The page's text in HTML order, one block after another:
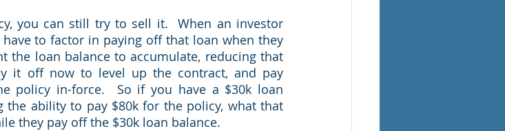
you can still try to sell it.  When an investor
to factor in paying off that loan when they
the loan balance to accumulate, reducing that
it off now to level up the contract, and pay
policy in-force.  So if you have a $30k loan
the ability to pay $80k for the policy, what that
they pay off the $30k loan balance.